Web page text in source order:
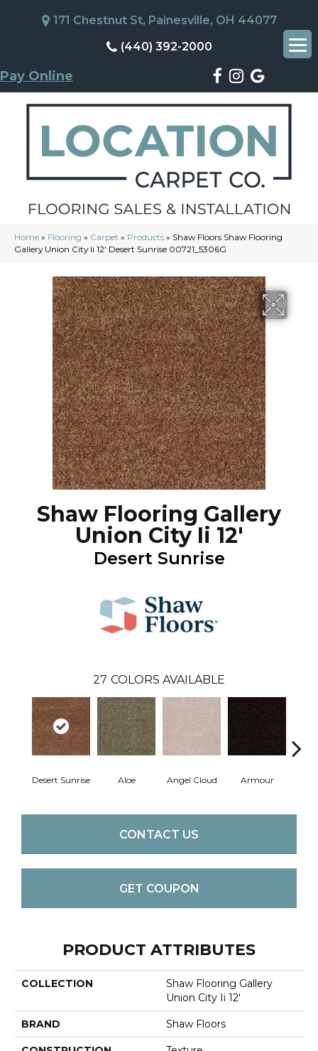
171 Chestnut St, Painesville, OH 44077
(440) 392-2000
Pay Online
Home » Flooring » Carpet » Products » Shaw Floors Shaw Flooring
Gallery Union City Ii 12′ Desert Sunrise 00721_5306G
Shaw Flooring Gallery
Union City Ii 12'
Desert Sunrise
27 COLORS AVAILABLE
Desert Sunrise Aloe Angel Cloud Armour
CONTACT US
GET COUPON
PRODUCT ATTRIBUTES
COLLECTION
Shaw Flooring Gallery
Union City Ii 12'
BRAND Shaw Floors